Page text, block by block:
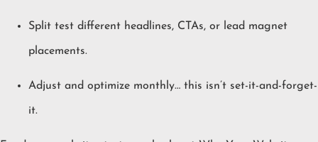
Split test different headlines, CTAs, or lead magnet
placements.
Adjust and optimize monthly… this isn’t set-it-and-forget-
it.